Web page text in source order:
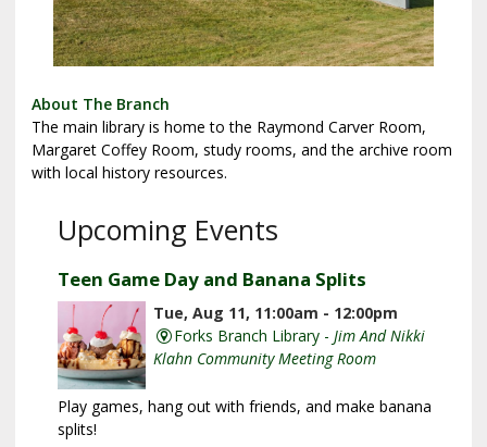
About The Branch
The main library is home to the Raymond Carver Room,
Margaret Coffey Room, study rooms, and the archive room
with local history resources.
Upcoming Events
Teen Game Day and Banana Splits
Tue, Aug 11, 11:00am - 12:00pm
Forks Branch Library -Jim And Nikki
Klahn Community Meeting Room
Play games, hang out with friends, and make banana
splits!